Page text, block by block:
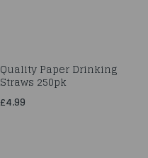
Quality Paper Drinking
Straws 250pk
£4.99